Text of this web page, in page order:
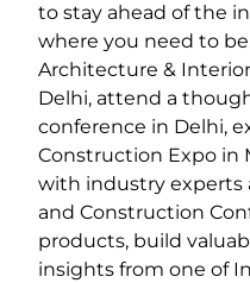
to stay ahead of the
where you need to
Architecture &
Delhi, attend a
conference in Delhi,
Construction Expo in
with industry experts
and Construction
products, build
insights from one of